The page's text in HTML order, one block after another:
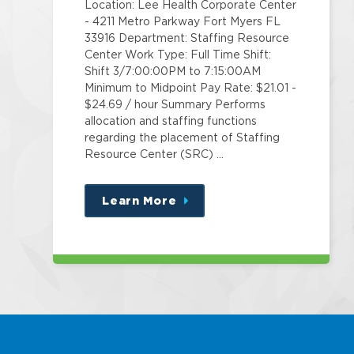
Location: Lee Health Corporate Center
- 4211 Metro Parkway Fort Myers FL
33916 Department: Staffing Resource
Center Work Type: Full Time Shift:
Shift 3/7:00:00PM to 7:15:00AM
Minimum to Midpoint Pay Rate: $21.01 -
$24.69 / hour Summary Performs
allocation and staffing functions
regarding the placement of Staffing
Resource Center (SRC) …
Learn More
about
this